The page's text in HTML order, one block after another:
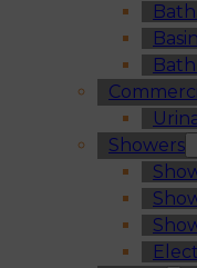
Showers